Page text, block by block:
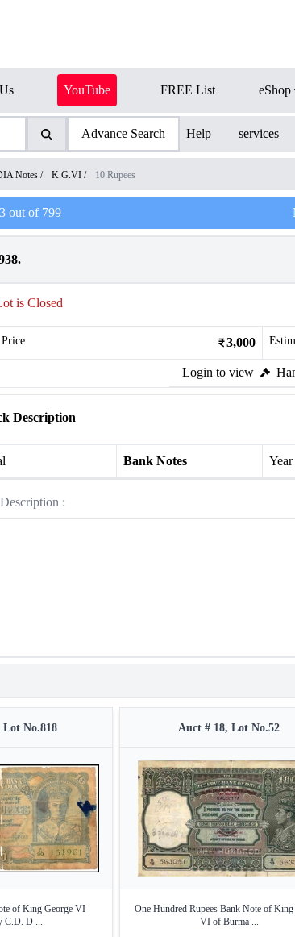
YouTube FREE List eShop
Advance Search Help services
Notes / K.G.VI / 10 Rupees
out of 799
is Closed
3,000
Login to view
Description
Bank Notes
:
No.818
of King George VI
C.D. D ...
Auct # 18, Lot No.52
One Hundred Rupees Bank Note of King
VI of Burma ...